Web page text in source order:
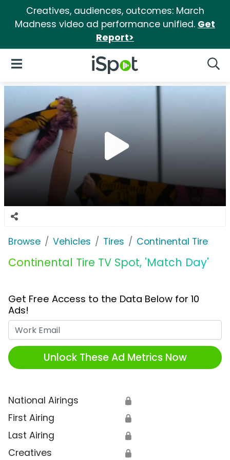
Creatives, audiences, outcomes: March
Madness video ad performance unified. Get
Report>
iSpot Logo
Open Navigation
Browse Vehicles Tires Continental Tire
Continental Tire TV Spot, 'Match Day'
Get Free Access to the Data Below for 10
Ads!
Unlock These Ad Metrics Now
National Airings 🔒
First Airing 🔒
Last Airing 🔒
Creatives 🔒